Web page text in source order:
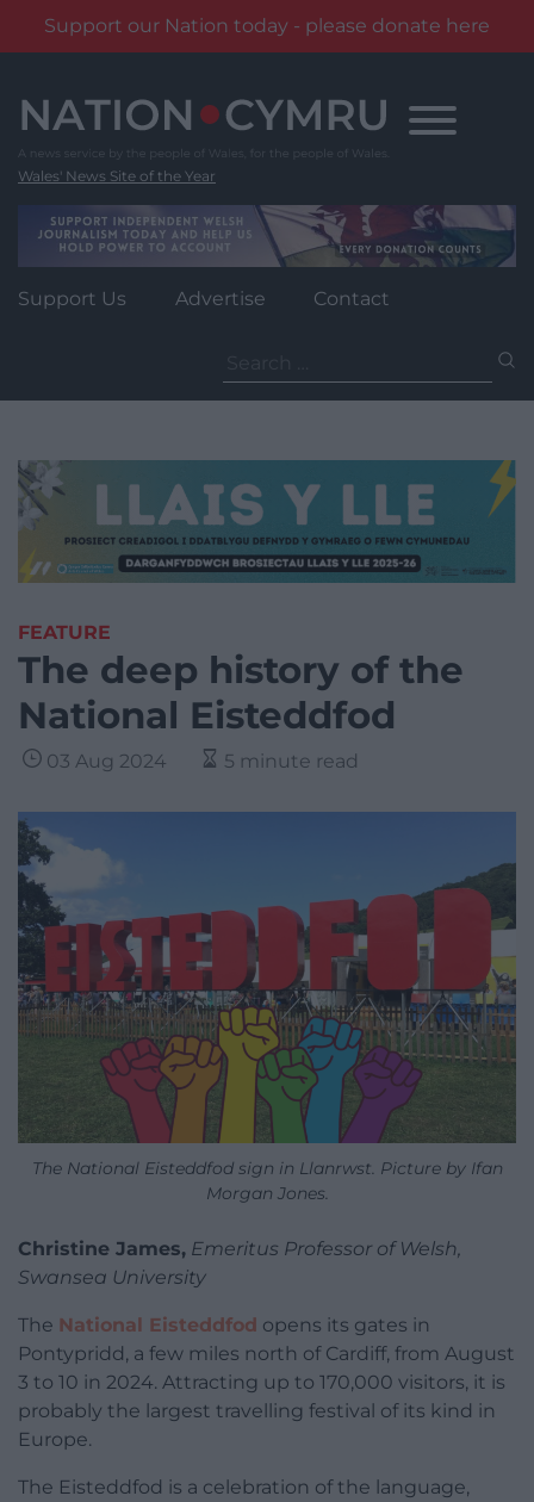
Support our Nation today - please donate here
content
Wales' News Site of the Year
Support Us Advertise Contact
for:
FEATURE
The deep history of the
National Eisteddfod
03 Aug 2024 5 minute read
The National Eisteddfod sign in Llanrwst. Picture by Ifan
Morgan Jones.
Christine James, Emeritus Professor of Welsh,
Swansea University
The National Eisteddfod opens its gates in
Pontypridd, a few miles north of Cardiff, from August
3 to 10 in 2024. Attracting up to 170,000 visitors, it is
probably the largest travelling festival of its kind in
Europe.
The Eisteddfod is a celebration of the language,